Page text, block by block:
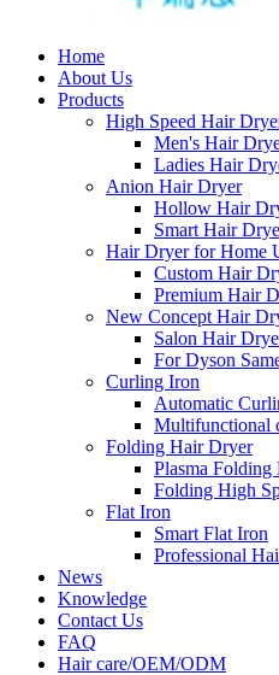
Home
About Us
Products
High Speed Hair
Men's Hair
Ladies Hair
Anion Hair Dryer
Hollow Hair
Smart Hair
Hair Dryer for Home
Custom Hair
Premium Hair
New Concept Hair
Salon Hair
For Dyson
Curling Iron
Automatic
Multifunctional
Folding Hair Dryer
Plasma
Folding High
Flat Iron
Smart Flat Iron
Professional
News
Knowledge
Contact Us
FAQ
Hair care/OEM/ODM